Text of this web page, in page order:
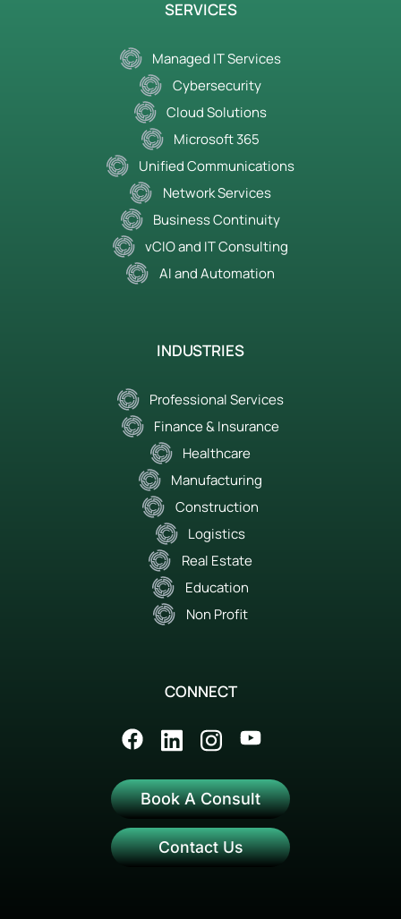
SERVICES
Managed IT Services
Cybersecurity
Cloud Solutions
Microsoft 365
Unified Communications
Network Services
Business Continuity
vCIO and IT Consulting
AI and Automation
INDUSTRIES
Professional Services
Finance & Insurance
Healthcare
Manufacturing
Construction
Logistics
Real Estate
Education
Non Profit
CONNECT
Book A Consult
Contact Us